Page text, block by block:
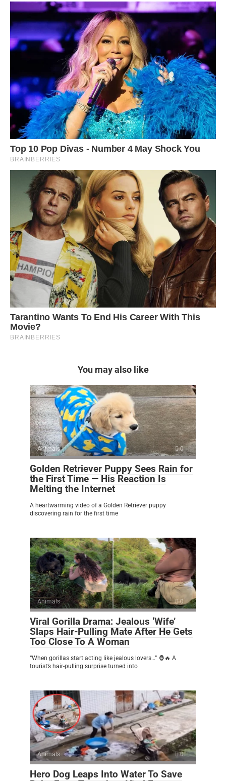
You may also like
Animals 0
Golden Retriever Puppy Sees Rain for
the First Time — His Reaction Is
Melting the Internet
A heartwarming video of a Golden Retriever puppy
discovering rain for the first time
Animals 0
Viral Gorilla Drama: Jealous ‘Wife’
Slaps Hair-Pulling Mate After He Gets
Too Close To A Woman
“When gorillas start acting like jealous lovers…” 🦍🔥 A
tourist’s hair-pulling surprise turned into
Animals 0
Hero Dog Leaps Into Water To Save